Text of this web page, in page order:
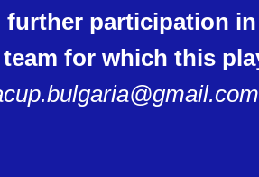
participation
for which this